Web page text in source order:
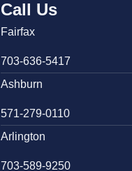
Call Us
Fairfax
703-636-5417
Ashburn
571-279-0110
Arlington
703-589-9250